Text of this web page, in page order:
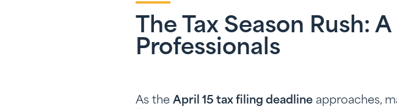
The Tax Season Rush:
Professionals
As the April 15 tax filing deadline approaches,